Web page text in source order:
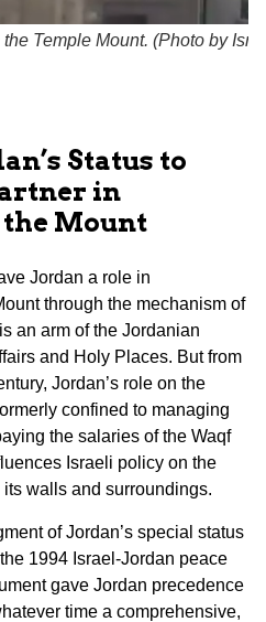
Temple Mount. (Photo by
Status to
in
Mount
Jordan a role in
through the mechanism of
an arm of the Jordanian
and Holy Places. But from
Jordan’s role on the
confined to managing
the salaries of the Waqf
Israeli policy on the
walls and surroundings.
of Jordan’s special status
1994 Israel-Jordan peace
gave Jordan precedence
time a comprehensive,